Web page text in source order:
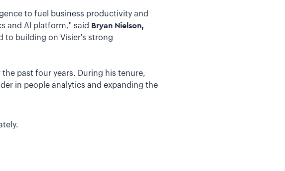
to fuel business productivity and
and AI platform," said Bryan Nielson,
to building on Visier's strong
the past four years. During his tenure,
in people analytics and expanding the